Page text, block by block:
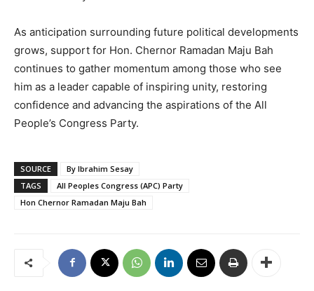
As anticipation surrounding future political developments
grows, support for Hon. Chernor Ramadan Maju Bah
continues to gather momentum among those who see
him as a leader capable of inspiring unity, restoring
confidence and advancing the aspirations of the All
People’s Congress Party.
SOURCE
By Ibrahim Sesay
TAGS
All Peoples Congress (APC) Party
Hon Chernor Ramadan Maju Bah